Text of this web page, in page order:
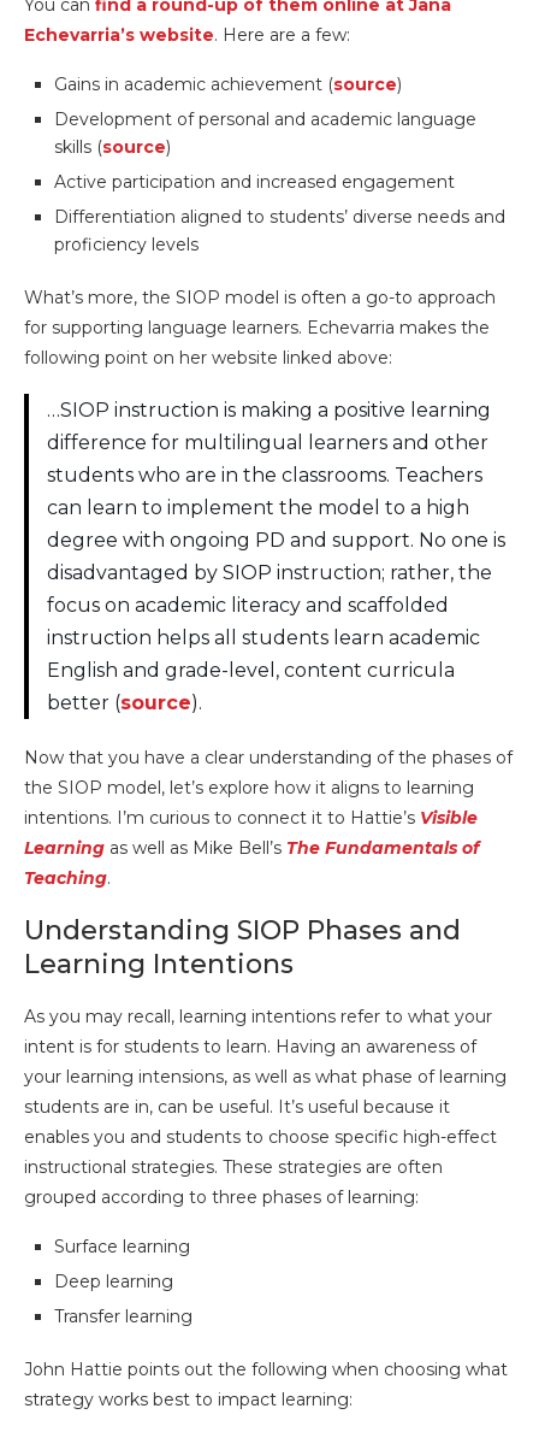
You can find a round-up of them online at Jana
Echevarria’s website. Here are a few:
Gains in academic achievement (source)
Development of personal and academic language
skills (source)
Active participation and increased engagement
Differentiation aligned to students’ diverse needs and
proficiency levels
What’s more, the SIOP model is often a go-to approach
for supporting language learners. Echevarria makes the
following point on her website linked above:
…SIOP instruction is making a positive learning
difference for multilingual learners and other
students who are in the classrooms. Teachers
can learn to implement the model to a high
degree with ongoing PD and support. No one is
disadvantaged by SIOP instruction; rather, the
focus on academic literacy and scaffolded
instruction helps all students learn academic
English and grade-level, content curricula
better (source).
Now that you have a clear understanding of the phases of
the SIOP model, let’s explore how it aligns to learning
intentions. I’m curious to connect it to Hattie’s Visible
Learning as well as Mike Bell’s The Fundamentals of
Teaching.
Understanding SIOP Phases and
Learning Intentions
As you may recall, learning intentions refer to what your
intent is for students to learn. Having an awareness of
your learning intensions, as well as what phase of learning
students are in, can be useful. It’s useful because it
enables you and students to choose specific high-effect
instructional strategies. These strategies are often
grouped according to three phases of learning:
Surface learning
Deep learning
Transfer learning
John Hattie points out the following when choosing what
strategy works best to impact learning: